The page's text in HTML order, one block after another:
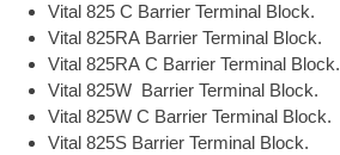
Vital 825 C Barrier Terminal Block.
Vital 825RA Barrier Terminal Block.
Vital 825RA C Barrier Terminal Block.
Vital 825W Barrier Terminal Block.
Vital 825W C Barrier Terminal Block.
Vital 825S Barrier Terminal Block.